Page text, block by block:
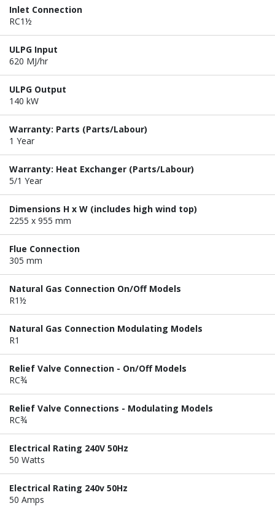
Inlet Connection
RC1½
ULPG Input
620 MJ/hr
ULPG Output
140 kW
Warranty: Parts (Parts/Labour)
1 Year
Warranty: Heat Exchanger (Parts/Labour)
5/1 Year
Dimensions H x W (includes high wind top)
2255 x 955 mm
Flue Connection
305 mm
Natural Gas Connection On/Off Models
R1½
Natural Gas Connection Modulating Models
R1
Relief Valve Connection - On/Off Models
RC¾
Relief Valve Connections - Modulating Models
RC¾
Electrical Rating 240V 50Hz
50 Watts
Electrical Rating 240v 50Hz
50 Amps